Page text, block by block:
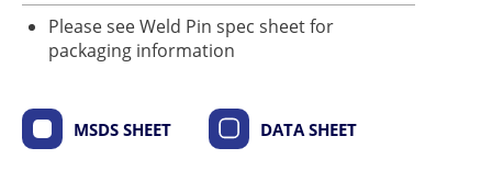
Please see Weld Pin spec sheet for
packaging information
MSDS SHEET DATA SHEET